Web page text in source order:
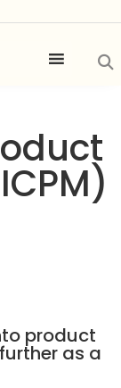
product
as a